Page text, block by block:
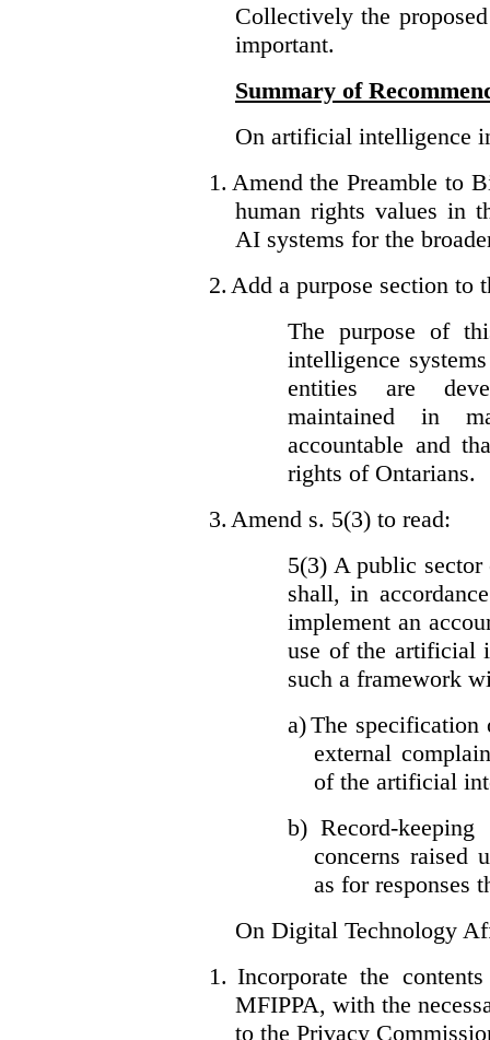
Collectively the
important.
Summary of
On artificial intelligence
1. Amend the Preamble to
human rights values in
AI systems for the
2. Add a purpose section
The purpose of
intelligence
entities are
maintained in
accountable and
rights of Ontarians.
3. Amend s. 5(3) to read:
5(3) A public
shall, in
implement an
use of the artificial
such a framework
a)The specification
external
of the artificial
b) Record-
concerns raised
as for responses
On Digital Technology
1. Incorporate the
MFIPPA, with the
to the Privacy